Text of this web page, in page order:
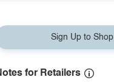
Sign Up to Shop
for Retailers